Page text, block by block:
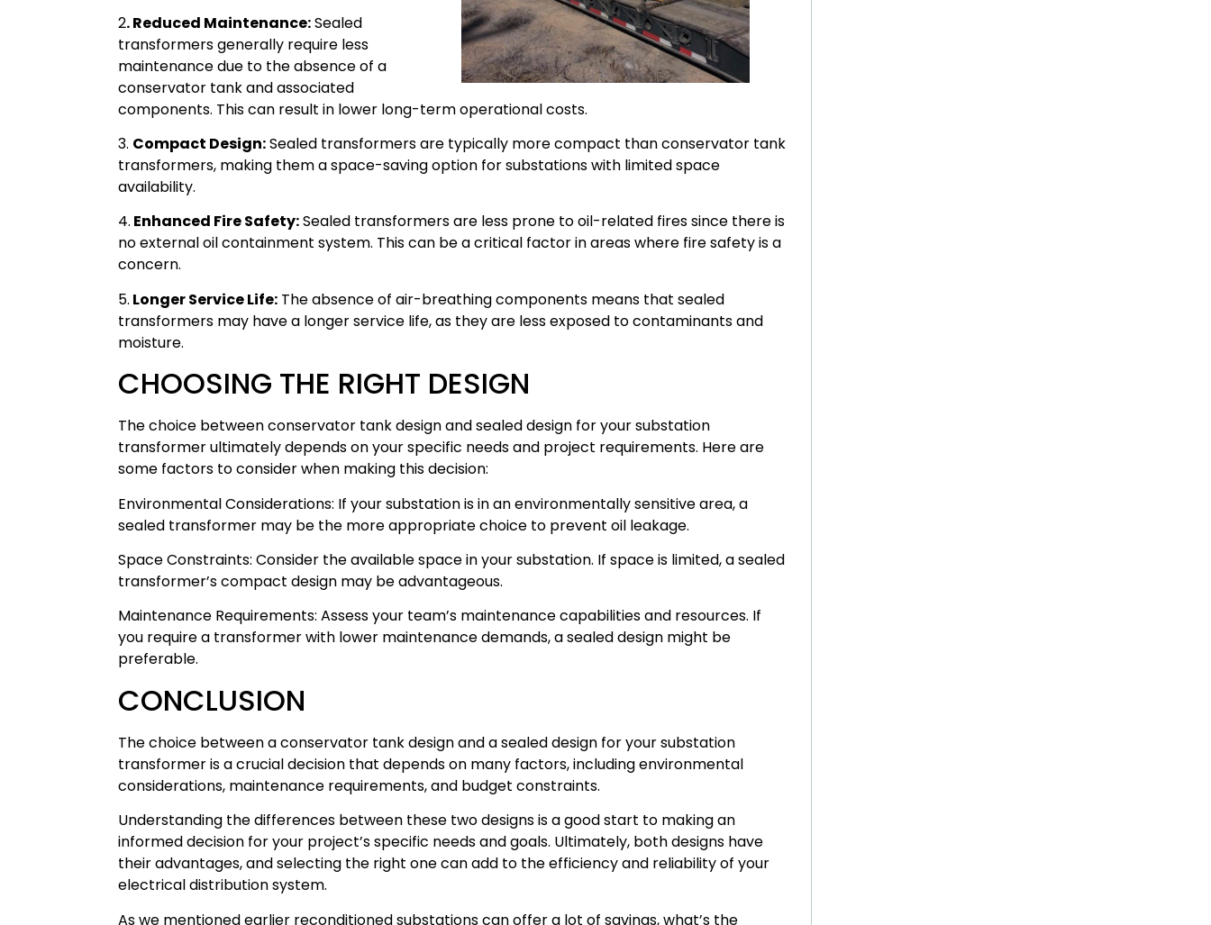
2. Reduced Maintenance:Sealed
transformers generally require less
maintenance due to the absence of a
conservator tank and associated
components. This can result in lower long-term operational costs.
3. Compact Design:Sealed transformers are typically more compact than conservator tank
transformers, making them a space-saving option for substations with limited space
availability.
4. Enhanced Fire Safety:Sealed transformers are less prone to oil-related fires since there is
no external oil containment system. This can be a critical factor in areas where fire safety is a
concern.
5. Longer Service Life:The absence of air-breathing components means that sealed
transformers may have a longer service life, as they are less exposed to contaminants and
moisture.
CHOOSING THE RIGHT DESIGN
The choice between conservator tank design and sealed design for your substation
transformer ultimately depends on your specific needs and project requirements. Here are
some factors to consider when making this decision:
Environmental Considerations: If your substation is in an environmentally sensitive area, a
sealed transformer may be the more appropriate choice to prevent oil leakage.
Space Constraints: Consider the available space in your substation. If space is limited, a sealed
transformer’s compact design may be advantageous.
Maintenance Requirements: Assess your team’s maintenance capabilities and resources. If
you require a transformer with lower maintenance demands, a sealed design might be
preferable.
CONCLUSION
The choice between a conservator tank design and a sealed design for your substation
transformer is a crucial decision that depends on many factors, including environmental
considerations, maintenance requirements, and budget constraints.
Understanding the differences between these two designs is a good start to making an
informed decision for your project’s specific needs and goals. Ultimately, both designs have
their advantages, and selecting the right one can add to the efficiency and reliability of your
electrical distribution system.
As we mentioned earlier reconditioned substations can offer a lot of savings, what’s the